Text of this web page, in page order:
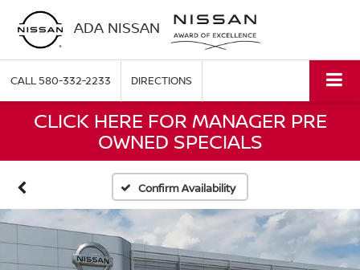
ADA NISSAN
CALL580-332-2233 DIRECTIONS
CLICK HERE FOR MANAGER PRE
OWNED SPECIALS
Confirm Availability